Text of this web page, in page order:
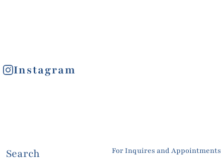
Instagram
Search For Inquires and Appointments